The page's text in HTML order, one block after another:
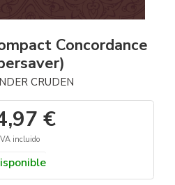
Concordance
CRUDEN
€
incluido